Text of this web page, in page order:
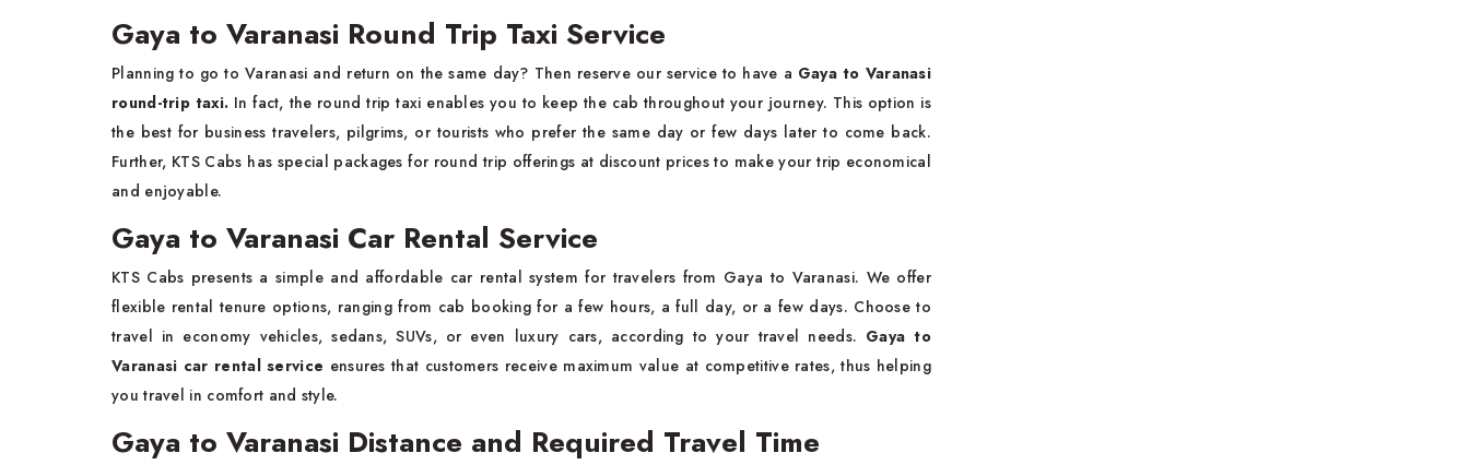
Gaya to Varanasi Round Trip Taxi Service
Planning to go to Varanasi and return on the same day? Then reserve our service to have a Gaya to Varanasi
round-trip taxi. In fact, the round trip taxi enables you to keep the cab throughout your journey. This option is
the best for business travelers, pilgrims, or tourists who prefer the same day or few days later to come back.
Further, KTS Cabs has special packages for round trip offerings at discount prices to make your trip economical
and enjoyable.
Gaya to Varanasi Car Rental Service
KTS Cabs presents a simple and affordable car rental system for travelers from Gaya to Varanasi. We offer
flexible rental tenure options, ranging from cab booking for a few hours, a full day, or a few days. Choose to
travel in economy vehicles, sedans, SUVs, or even luxury cars, according to your travel needs. Gaya to
Varanasi car rental service ensures that customers receive maximum value at competitive rates, thus helping
you travel in comfort and style.
Gaya to Varanasi Distance and Required Travel Time